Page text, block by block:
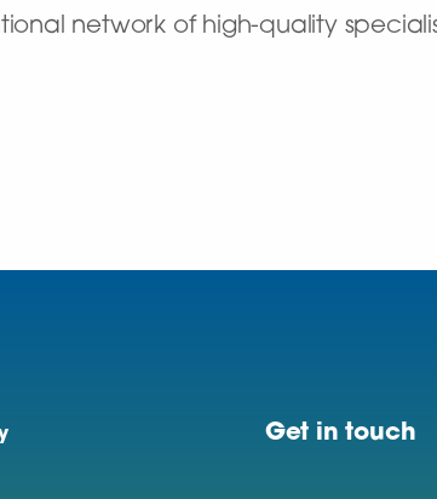
network of high-quality
Get in touch